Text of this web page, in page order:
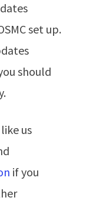
set up.
should
us
if you